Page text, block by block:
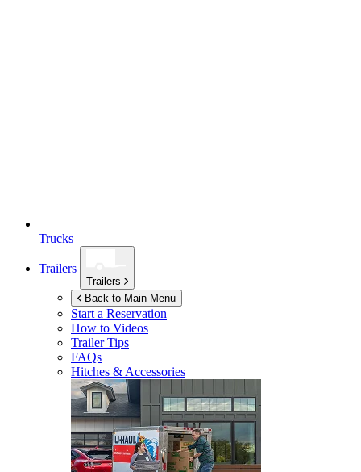
Trucks
Trailers
Trailers
Back to Main Menu
Start a Reservation
How to Videos
Trailer Tips
FAQs
Hitches & Accessories